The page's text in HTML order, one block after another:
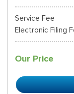
Service Fee
Electronic Filing
Our Price